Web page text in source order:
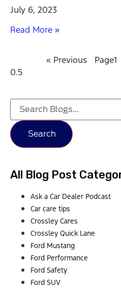
July 6, 2023
Read More »
« Previous Page1
Search
All Blog Post
Ask a Car Dealer Podcast
Car care tips
Crossley Cares
Crossley Quick Lane
Ford Mustang
Ford Performance
Ford Safety
Ford SUV